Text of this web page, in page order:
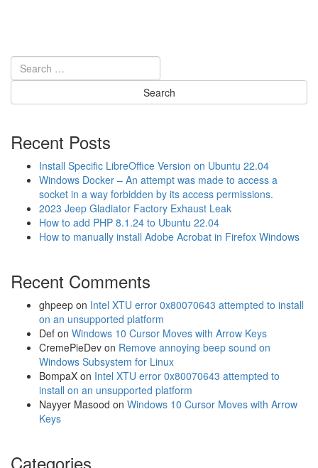
r
M
o
d
e
P
s
s
o
d
e
t
P
i
x
e
3
t
o
e
D
J
I
O
s
m
o
P
o
t
Recent Posts
Install Specific LibreOffice Version on Ubuntu 22.04
Windows Docker – An attempt was made to access a
socket in a way forbidden by its access permissions.
2023 Jeep Gladiator Factory Exhaust Leak
How to add PHP 8.1.24 to Ubuntu 22.04
How to manually install Adobe Acrobat in Firefox Windows
Recent Comments
ghpeep on Intel XTU error 0x80070643 attempted to install
on an unsupported platform
Def on Windows 10 Cursor Moves with Arrow Keys
CremePieDev on Remove annoying beep sound on
Windows Subsystem for Linux
BompaX on Intel XTU error 0x80070643 attempted to
install on an unsupported platform
Nayyer Masood on Windows 10 Cursor Moves with Arrow
Keys
Categories